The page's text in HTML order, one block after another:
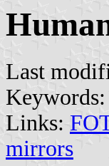
Last
Keywords:
Links:
mirrors